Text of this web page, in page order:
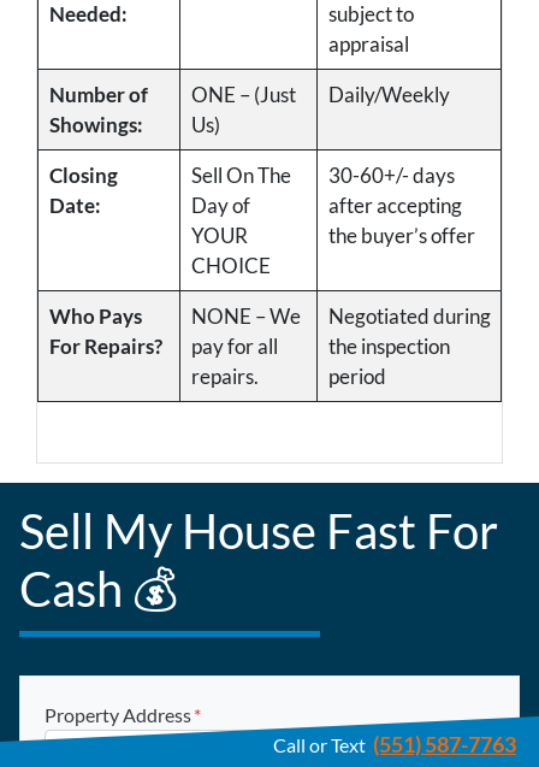
Needed:
subject to
appraisal
Number of
Showings:
ONE – (Just
Us)
Daily/Weekly
Closing
Date:
Sell On The
Day of
YOUR
CHOICE
30-60+/- days
after accepting
the buyer’s offer
Who Pays
For Repairs?
NONE – We
pay for all
repairs.
Negotiated during
the inspection
period
Sell My House Fast For
Cash 💰
Property Address*
Call or Text (551) 587-7763